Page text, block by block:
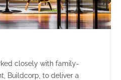
closely with family-
Buildcorp, to deliver a